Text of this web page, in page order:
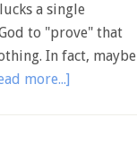
a single
to "prove" that
In fact, maybe
more...]